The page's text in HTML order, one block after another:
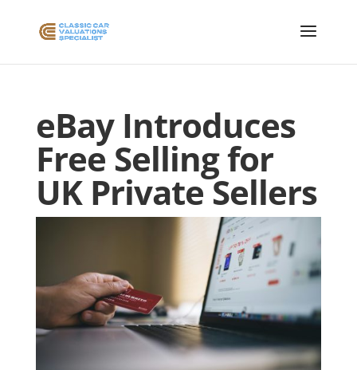
eBay Introduces
Free Selling for
UK Private Sellers